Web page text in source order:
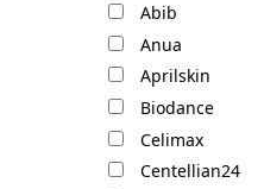
Abib
Anua
Aprilskin
Biodance
Celimax
Centellian24